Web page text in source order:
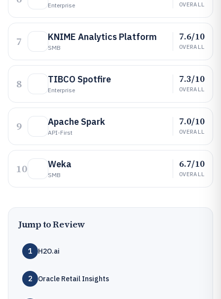
Enterprise OVERALL
7 KNIME Analytics Platform
SMB
7.6/10
OVERALL
8 TIBCO Spotfire
Enterprise
7.3/10
OVERALL
9 Apache Spark
API-First
7.0/10
OVERALL
10 Weka
SMB
6.7/10
OVERALL
Jump to Review
1 H2O.ai
2 Oracle Retail Insights